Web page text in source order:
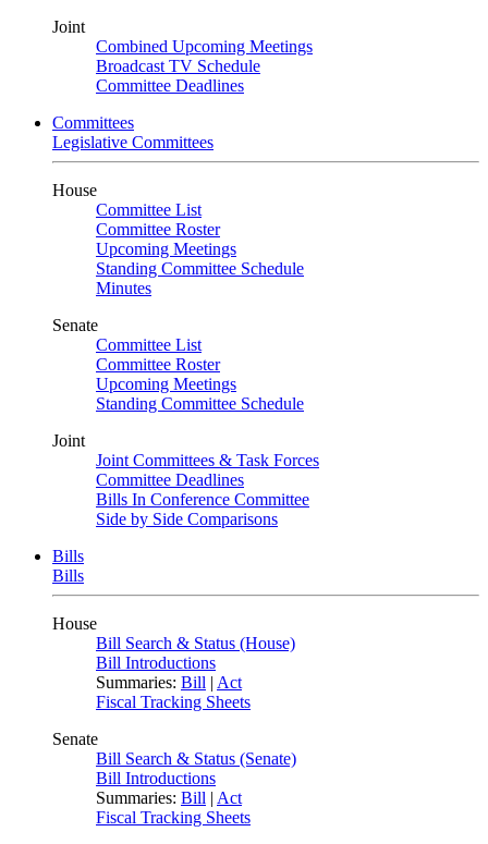
Joint
Combined Upcoming Meetings
Broadcast TV Schedule
Committee Deadlines
Committees
Legislative Committees
House
Committee List
Committee Roster
Upcoming Meetings
Standing Committee Schedule
Minutes
Senate
Committee List
Committee Roster
Upcoming Meetings
Standing Committee Schedule
Joint
Joint Committees & Task Forces
Committee Deadlines
Bills In Conference Committee
Side by Side Comparisons
Bills
Bills
House
Bill Search & Status (House)
Bill Introductions
Summaries: Bill | Act
Fiscal Tracking Sheets
Senate
Bill Search & Status (Senate)
Bill Introductions
Summaries: Bill | Act
Fiscal Tracking Sheets